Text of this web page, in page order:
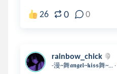
26 0 0
rainbow_chick
-漫~舞𝖆𝖓𝖌𝖊𝖑~𝖐𝖎𝖘𝖘舞~... .